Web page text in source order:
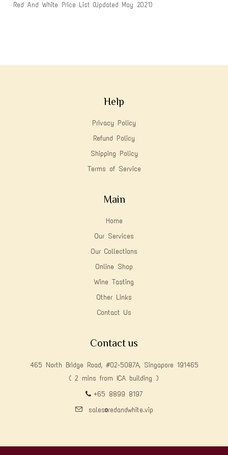
Red And White Price List (Updated May 2021)
Help
Privacy Policy
Refund Policy
Shipping Policy
Terms of Service
Main
Home
Our Services
Our Collections
Online Shop
Wine Tasting
Other Links
Contact Us
Contact us
465 North Bridge Road, #02-5087A, Singapore 191465
( 2 mins from ICA building )
+65 8899 8197
sales@redandwhite.vip